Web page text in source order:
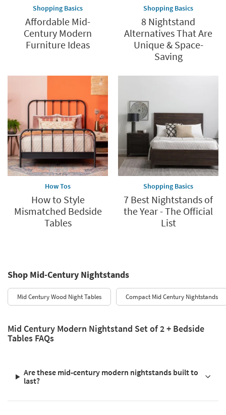
Shopping Basics
Affordable Mid-
Century Modern
Furniture Ideas
Shopping Basics
8 Nightstand
Alternatives That Are
Unique & Space-
Saving
How Tos
How to Style
Mismatched Bedside
Tables
Shopping Basics
7 Best Nightstands of
the Year - The Official
List
Shop Mid-Century Nightstands
Mid Century Wood Night Tables Compact Mid Century Nightstands
Mid Century Modern Nightstand Set of 2 + Bedside
Tables FAQs
Are these mid-century modern nightstands built to
last?